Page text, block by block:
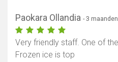
Paokara Ollandia - 3
Very friendly staff. One of
Frozen ice is top